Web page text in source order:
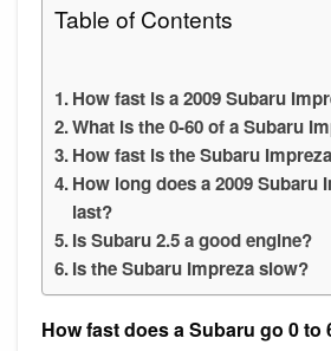
Table of Contents
How fast is a 2009 Subaru
What is the 0-60 of a Subaru
How fast is the Subaru
How long does a 2009 Subaru
last?
Is Subaru 2.5 a good engine?
Is the Subaru Impreza slow?
How fast does a Subaru go 0 to